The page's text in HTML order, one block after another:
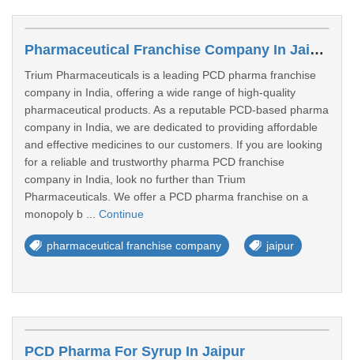
Pharmaceutical Franchise Company In Jaipur
Trium Pharmaceuticals is a leading PCD pharma franchise
company in India, offering a wide range of high-quality
pharmaceutical products. As a reputable PCD-based pharma
company in India, we are dedicated to providing affordable
and effective medicines to our customers. If you are looking
for a reliable and trustworthy pharma PCD franchise
company in India, look no further than Trium
Pharmaceuticals. We offer a PCD pharma franchise on a
monopoly b ... Continue
pharmaceutical franchise company jaipur
PCD Pharma For Syrup In Jaipur